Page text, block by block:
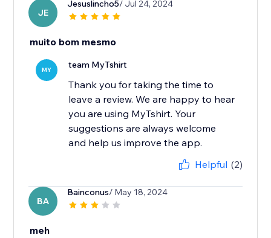
JE
Jesuslincho5/ Jul 24, 2024
muito bom mesmo
MY team MyTshirt
Thank you for taking the time to
leave a review. We are happy to hear
you are using MyTshirt. Your
suggestions are always welcome
and help us improve the app.
Helpful (2)
BA
Bainconus/ May 18, 2024
meh